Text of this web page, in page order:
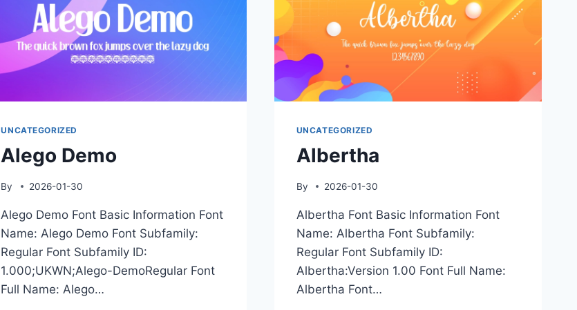
UNCATEGORIZED
Alego Demo
By 2026-01-30
Alego Demo Font Basic Information Font
Name: Alego Demo Font Subfamily:
Regular Font Subfamily ID:
1.000;UKWN;Alego-DemoRegular Font
Full Name: Alego…
UNCATEGORIZED
Albertha
By 2026-01-30
Albertha Font Basic Information Font
Name: Albertha Font Subfamily:
Regular Font Subfamily ID:
Albertha:Version 1.00 Font Full Name:
Albertha Font…